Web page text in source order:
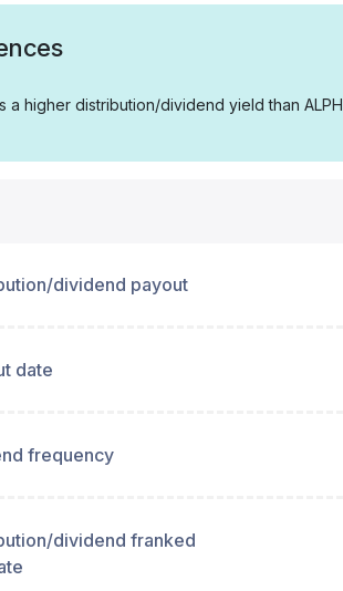
a higher distribution/dividend yield than ALPH
dividend payout
date
frequency
dividend franked